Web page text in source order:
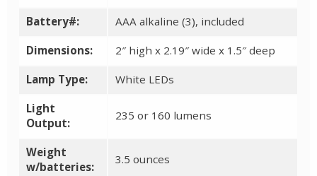
Battery#: AAA alkaline (3), included
Dimensions: 2″ high x 2.19″ wide x 1.5″ deep
Lamp Type: White LEDs
Light
Output:
235 or 160 lumens
Weight
w/batteries:
3.5 ounces